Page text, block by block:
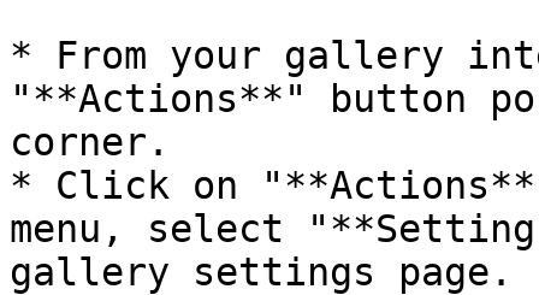
* From your gallery
"**Actions**" button
corner.
* Click on
menu, select
gallery settings page.